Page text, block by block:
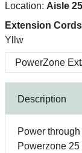
Location: Aisle 25
Extension
Yllw
Description
Power
Powerzone